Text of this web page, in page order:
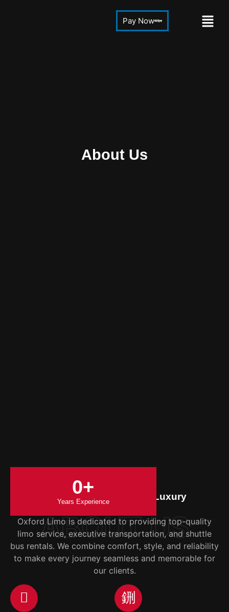
Pay Now
About Us
0+
Years Experience
ABOUT US
Your Trusted Partner in Luxury
Transportation
Oxford Limo is dedicated to providing top-quality
limo service, executive transportation, and shuttle
bus rentals. We combine comfort, style, and reliability
to make every journey seamless and memorable for
our clients.